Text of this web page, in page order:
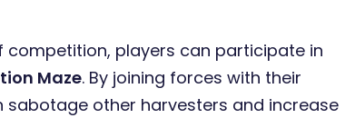
competition, players can participate in
Maze. By joining forces with their
sabotage other harvesters and increase